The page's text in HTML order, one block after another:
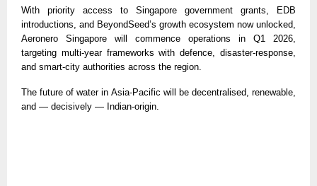
With priority access to Singapore government grants, EDB
introductions, and BeyondSeed’s growth ecosystem now unlocked,
Aeronero Singapore will commence operations in Q1 2026,
targeting multi-year frameworks with defence, disaster-response,
and smart-city authorities across the region.
The future of water in Asia-Pacific will be decentralised, renewable,
and — decisively — Indian-origin.